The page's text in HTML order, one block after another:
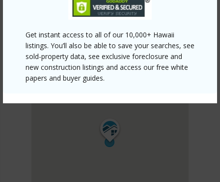
Get instant access to all of our 10,000+ Hawaii
listings. You’ll also be able to save your searches, see
sold-property data, see exclusive foreclosure and
new construction listings and access our free white
papers and buyer guides.